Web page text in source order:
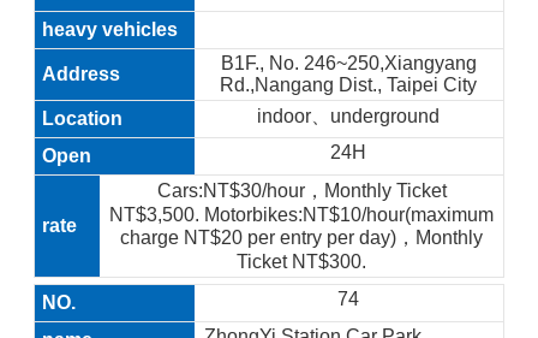
B1F., No. 246~250,Xiangyang
Rd.,Nangang Dist., Taipei City
indoor、underground
24H
Cars:NT$30/hour，Monthly Ticket
NT$3,500. Motorbikes:NT$10/hour(maximum
charge NT$20 per entry per day)，Monthly
Ticket NT$300.
74